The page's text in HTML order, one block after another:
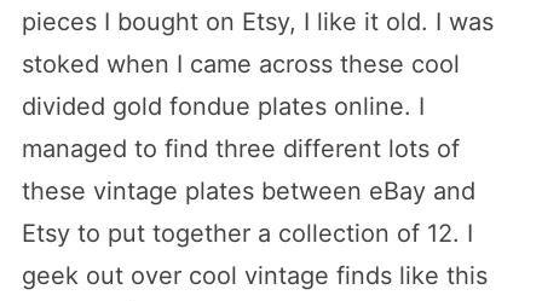
pieces I bought on Etsy, I like it old. I was
stoked when I came across these cool
divided gold fondue plates online. I
managed to find three different lots of
these vintage plates between eBay and
Etsy to put together a collection of 12. I
geek out over cool vintage finds like this